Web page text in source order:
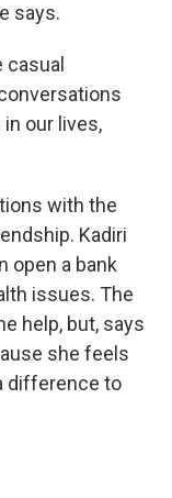
says.
casual
our lives,
with the
Kadiri
open a bank
issues. The
help, but, says
she feels
difference to